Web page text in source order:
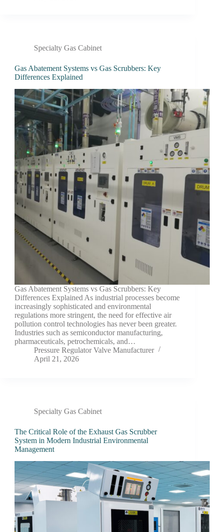
Specialty Gas Cabinet
Gas Abatement Systems vs Gas Scrubbers: Key
Differences Explained
Gas Abatement Systems vs Gas Scrubbers: Key
Differences Explained As industrial processes become
increasingly sophisticated and environmental
regulations more stringent, the need for effective air
pollution control technologies has never been greater.
Industries such as semiconductor manufacturing,
pharmaceuticals, petrochemicals, and…
Pressure Regulator Valve Manufacturer
April 21, 2026
Specialty Gas Cabinet
The Critical Role of the Exhaust Gas Scrubber
System in Modern Industrial Environmental
Management